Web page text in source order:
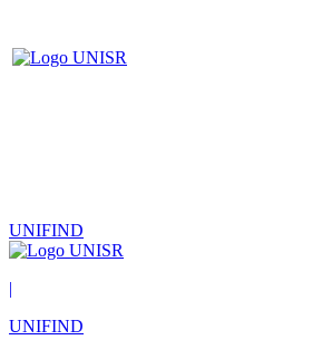
UNIFIND
|
UNIFIND